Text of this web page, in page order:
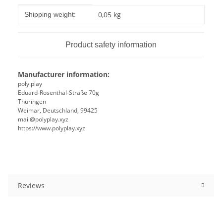
Item information
Value
Shipping weight: 0,05 kg
Product safety information
Manufacturer information:
poly.play
Eduard-Rosenthal-Straße 70g
Thüringen
Weimar, Deutschland, 99425
mail@polyplay.xyz
https://www.polyplay.xyz
Reviews